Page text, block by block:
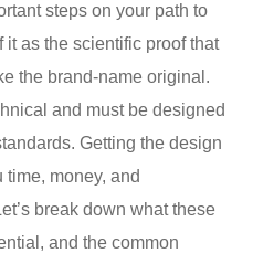
steps on your path to
as the scientific proof that
the brand-name original.
and must be designed
Getting the design
time, money, and
break down what these
and the common